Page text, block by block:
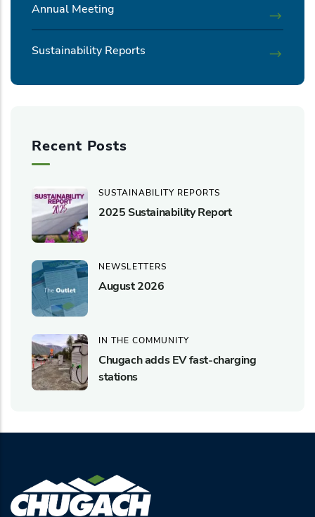
Annual Meeting
Sustainability Reports
Recent Posts
SUSTAINABILITY REPORTS
2025 Sustainability Report
NEWSLETTERS
August 2026
IN THE COMMUNITY
Chugach adds EV fast-charging
stations